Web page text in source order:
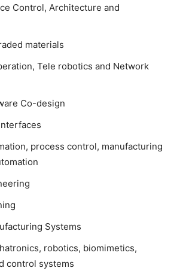
Control, Architecture and
materials
Tele robotics and Network
Co-design
process control, manufacturing
Systems
robotics, biomimetics,
control systems